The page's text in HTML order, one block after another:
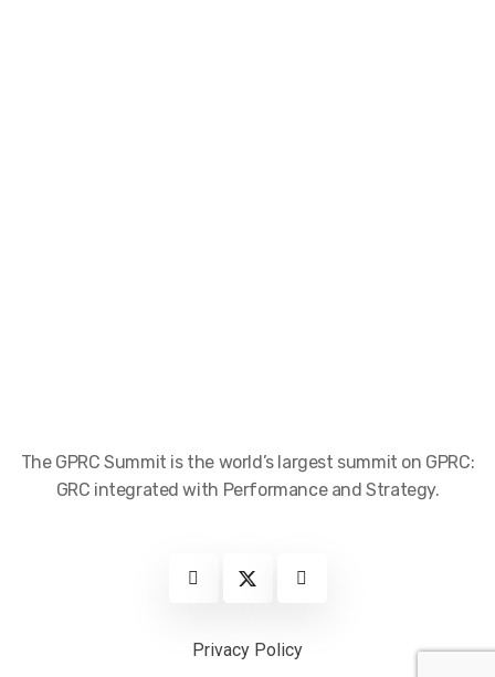
The GPRC Summit is the world’s largest summit on GPRC:
GRC integrated with Performance and Strategy.
Privacy Policy